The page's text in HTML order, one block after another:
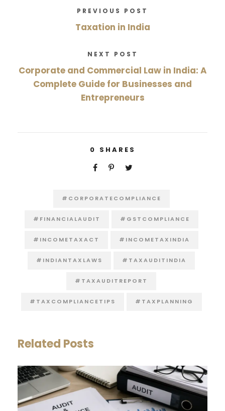
PREVIOUS POST
Taxation in India
NEXT POST
Corporate and Commercial Law in India: A
Complete Guide for Businesses and
Entrepreneurs
0 SHARES
#CORPORATECOMPLIANCE
#FINANCIALAUDIT #GSTCOMPLIANCE
#INCOMETAXACT #INCOMETAXINDIA
#INDIANTAXLAWS #TAXAUDITINDIA
#TAXAUDITREPORT
#TAXCOMPLIANCETIPS #TAXPLANNING
Related Posts